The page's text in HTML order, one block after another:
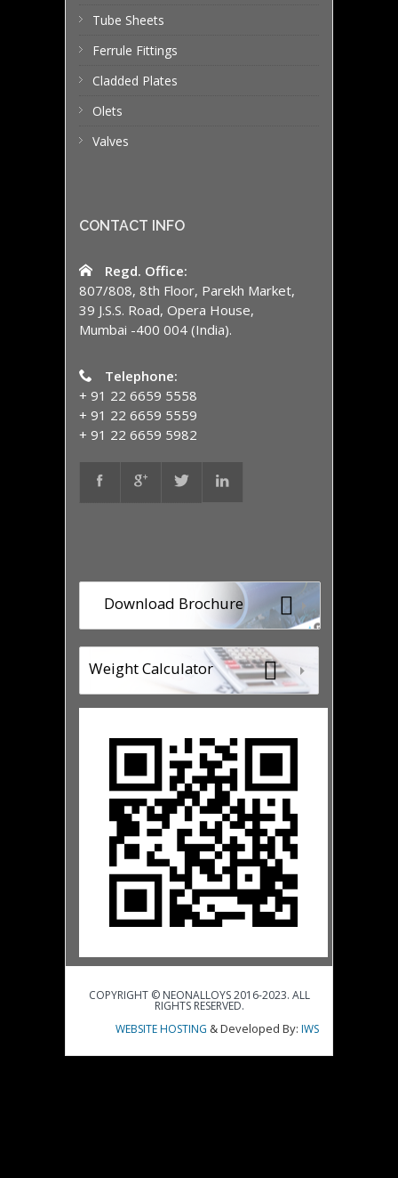
Tube Sheets
Ferrule Fittings
Cladded Plates
Olets
Valves
CONTACT INFO
Regd. Office:
807/808, 8th Floor, Parekh Market,
39 J.S.S. Road, Opera House,
Mumbai -400 004 (India).
Telephone:
+ 91 22 6659 5558
+ 91 22 6659 5559
+ 91 22 6659 5982
Download Brochure
Weight Calculator
COPYRIGHT © NEONALLOYS 2016-2023. ALL
RIGHTS RESERVED.
WEBSITE HOSTING & Developed By: IWS